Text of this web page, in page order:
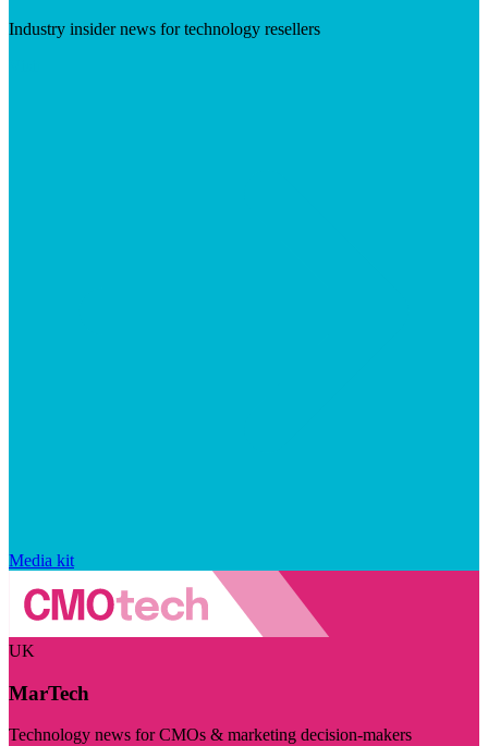
Industry insider news for technology resellers
Media kit
UK
MarTech
Technology news for CMOs & marketing decision-makers